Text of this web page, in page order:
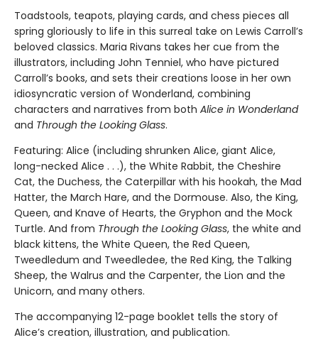
Toadstools, teapots, playing cards, and chess pieces all
spring gloriously to life in this surreal take on Lewis Carroll’s
beloved classics. Maria Rivans takes her cue from the
illustrators, including John Tenniel, who have pictured
Carroll’s books, and sets their creations loose in her own
idiosyncratic version of Wonderland, combining
characters and narratives from both Alice in Wonderland
and Through the Looking Glass.
Featuring: Alice (including shrunken Alice, giant Alice,
long-necked Alice . . .), the White Rabbit, the Cheshire
Cat, the Duchess, the Caterpillar with his hookah, the Mad
Hatter, the March Hare, and the Dormouse. Also, the King,
Queen, and Knave of Hearts, the Gryphon and the Mock
Turtle. And from Through the Looking Glass, the white and
black kittens, the White Queen, the Red Queen,
Tweedledum and Tweedledee, the Red King, the Talking
Sheep, the Walrus and the Carpenter, the Lion and the
Unicorn, and many others.
The accompanying 12-page booklet tells the story of
Alice’s creation, illustration, and publication.